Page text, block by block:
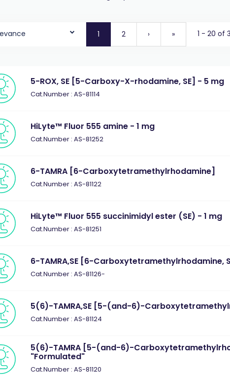
1 2 › » 1 - 20 of
5-ROX, SE [5-Carboxy-X-rhodamine, SE] - 5 mg
Cat.Number : AS-81114
HiLyte™ Fluor 555 amine - 1 mg
Cat.Number : AS-81252
6-TAMRA [6-Carboxytetramethylrhodamine]
Cat.Number : AS-81122
HiLyte™ Fluor 555 succinimidyl ester (SE) - 1 mg
Cat.Number : AS-81251
6-TAMRA,SE [6-Carboxytetramethylrhodamine,
Cat.Number : AS-81126-
5(6)-TAMRA,SE [5-(and-6)-
Cat.Number : AS-81124
5(6)-TAMRA [5-(and-6)-
"Formulated"
Cat.Number : AS-81120